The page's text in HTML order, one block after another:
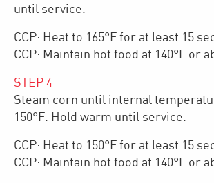
until service.
CCP: Heat to 165°F for at least 15
CCP: Maintain hot food at 140°F or
STEP 4
Steam corn until internal
150°F. Hold warm until service.
CCP: Heat to 150°F for at least 15
CCP: Maintain hot food at 140°F or